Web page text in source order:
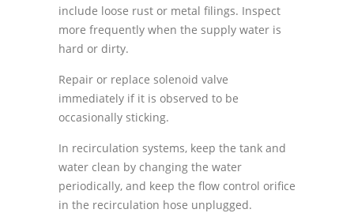
include loose rust or metal filings. Inspect
more frequently when the supply water is
hard or dirty.
Repair or replace solenoid valve
immediately if it is observed to be
occasionally sticking.
In recirculation systems, keep the tank and
water clean by changing the water
periodically, and keep the flow control orifice
in the recirculation hose unplugged.